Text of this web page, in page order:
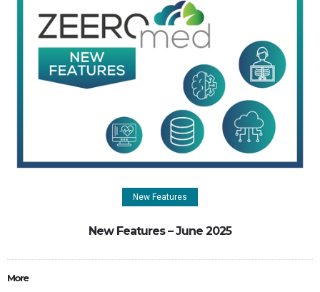
New Features
New Features – June 2025
More